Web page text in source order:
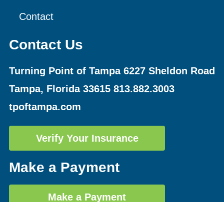
Contact
Contact Us
Turning Point of Tampa 6227 Sheldon Road
Tampa, Florida 33615 813.882.3003
tpoftampa.com
Verify Your Insurance
Make a Payment
Make a Payment